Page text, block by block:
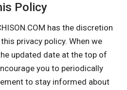
Policy
has the discretion
privacy policy. When we
updated date at the top of
you to periodically
to stay informed about